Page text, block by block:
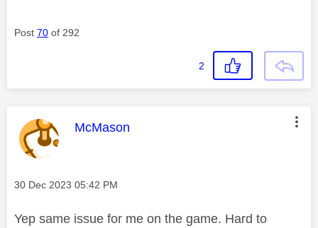
Post 70 of 292
2
This message was authored by:
McMason
Message posted on
‎30 Dec 2023 05:42 PM
Yep same issue for me on the game. Hard to